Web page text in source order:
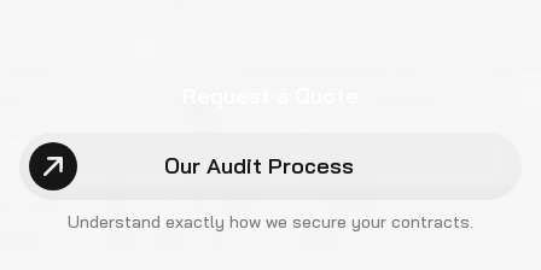
Our Audit Process
Understand exactly how we secure your contracts.